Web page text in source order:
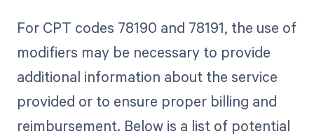
For CPT codes 78190 and 78191, the use of
modifiers may be necessary to provide
additional information about the service
provided or to ensure proper billing and
reimbursement. Below is a list of potential